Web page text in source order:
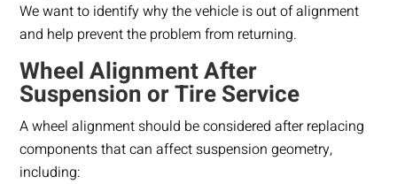
We want to identify why the vehicle is out of alignment
and help prevent the problem from returning.
Wheel Alignment After
Suspension or Tire Service
A wheel alignment should be considered after replacing
components that can affect suspension geometry,
including: